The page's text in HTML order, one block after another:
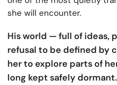
she will encounter.
His world — full of ideas,
refusal to be defined by
her to explore parts of
long kept safely